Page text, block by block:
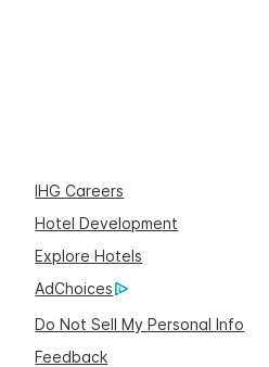
IHG Careers
Hotel Development
Explore Hotels
AdChoices
Do Not Sell My Personal Info
Feedback